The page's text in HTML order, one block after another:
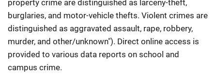
property crime are distinguished as larceny-theft,
burglaries, and motor-vehicle thefts. Violent crimes are
distinguished as aggravated assault, rape, robbery,
murder, and other/unknown"). Direct online access is
provided to various data reports on school and
campus crime.